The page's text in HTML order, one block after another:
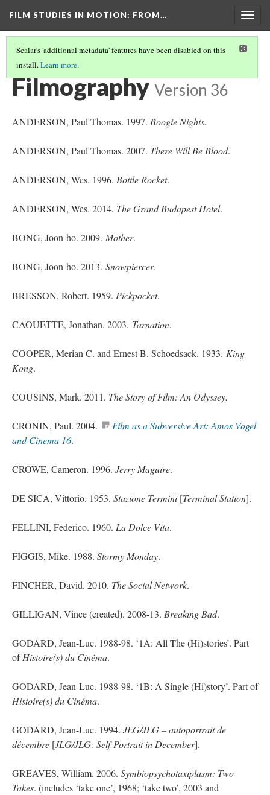
FILM STUDIES IN MOTION: FROM…
Scalar's 'additional metadata' features have been disabled on this
install.Learn more.
REFERENCES(2/5)
Filmography Version 36
ANDERSON, Paul Thomas. 1997. Boogie Nights.
ANDERSON, Paul Thomas. 2007. There Will Be Blood.
ANDERSON, Wes. 1996. Bottle Rocket.
ANDERSON, Wes. 2014. The Grand Budapest Hotel.
BONG, Joon-ho. 2009. Mother.
BONG, Joon-ho. 2013. Snowpiercer.
BRESSON, Robert. 1959. Pickpocket.
CAOUETTE, Jonathan. 2003. Tarnation.
COOPER, Merian C. and Ernest B. Schoedsack. 1933. King
Kong.
COUSINS, Mark. 2011. The Story of Film: An Odyssey.
CRONIN, Paul. 2004.
Film as a Subversive Art: Amos Vogel
and Cinema 16.
CROWE, Cameron. 1996. Jerry Maguire.
DE SICA, Vittorio. 1953. Stazione Termini[Terminal Station].
FELLINI, Federico. 1960. La Dolce Vita.
FIGGIS, Mike. 1988. Stormy Monday.
FINCHER, David. 2010. The Social Network.
GILLIGAN, Vince (created). 2008-13. Breaking Bad.
GODARD, Jean-Luc. 1988-98. ‘1A: All The (Hi)stories’. Part
ofHistoire(s)du Cinéma.
GODARD, Jean-Luc. 1988-98. ‘1B: A Single (Hi)story’. Part of
Histoire(s)du Cinéma.
GODARD, Jean-Luc. 1994. JLG/JLG – autoportraitde
décembre [JLG/JLG: Self-Portrait in December].
GREAVES, William. 2006. Symbiopsychotaxiplasm: Two
Takes. (includes ‘take one’, 1968; ‘take two’, 2003 and